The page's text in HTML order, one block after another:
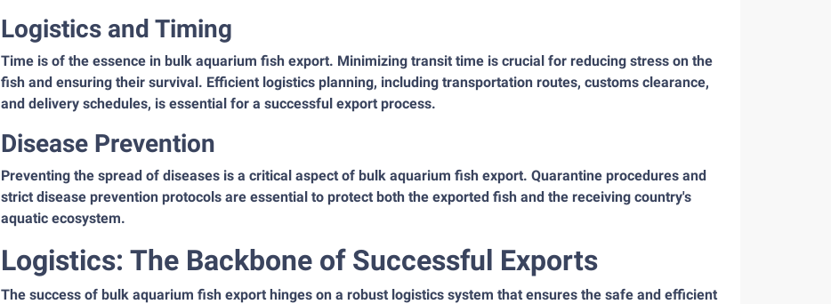
Logistics and Timing
Time is of the essence in bulk aquarium fish export. Minimizing transit time is crucial for reducing stress on the
fish and ensuring their survival. Efficient logistics planning, including transportation routes, customs clearance,
and delivery schedules, is essential for a successful export process.
Disease Prevention
Preventing the spread of diseases is a critical aspect of bulk aquarium fish export. Quarantine procedures and
strict disease prevention protocols are essential to protect both the exported fish and the receiving country's
aquatic ecosystem.
Logistics: The Backbone of Successful Exports
The success of bulk aquarium fish export hinges on a robust logistics system that ensures the safe and efficient